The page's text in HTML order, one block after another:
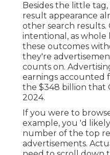
Besides the little
result appearance
other search results.
intentional, as whole
these outcomes
they're
counts on.
earnings accounted
the $348 billion that
2024.
If you were to
example, you 'd
number of the top
advertisements.